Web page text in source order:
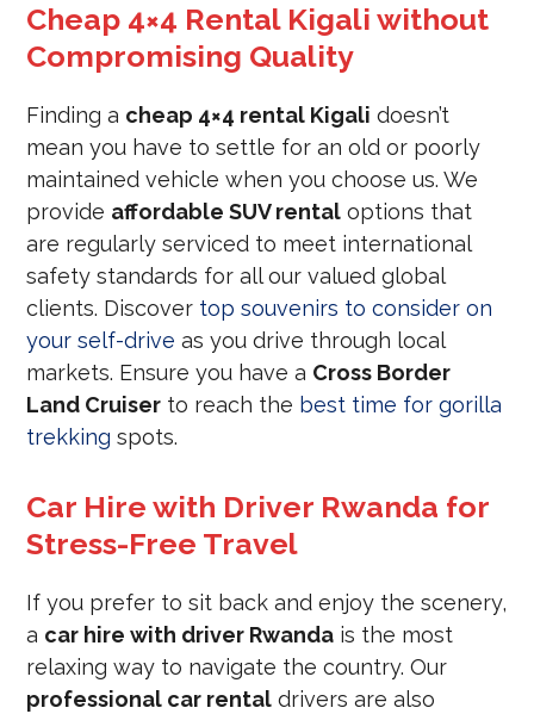
Cheap 4×4 Rental Kigali without
Compromising Quality
Finding a cheap 4×4 rental Kigali doesn’t
mean you have to settle for an old or poorly
maintained vehicle when you choose us. We
provide affordable SUV rental options that
are regularly serviced to meet international
safety standards for all our valued global
clients. Discover top souvenirs to consider on
your self-drive as you drive through local
markets. Ensure you have a Cross Border
Land Cruiser to reach the best time for gorilla
trekking spots.
Car Hire with Driver Rwanda for
Stress-Free Travel
If you prefer to sit back and enjoy the scenery,
a car hire with driver Rwanda is the most
relaxing way to navigate the country. Our
professional car rental drivers are also